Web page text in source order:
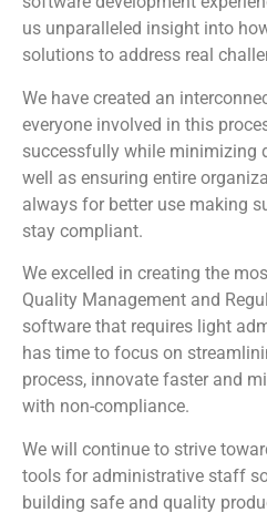
us unparalleled insight into
solutions to address real
We have created an
everyone involved in this
successfully while minimizing
well as ensuring entire
always for better use making
stay compliant.
We excelled in creating the
Quality Management and
software that requires light
has time to focus on
process, innovate faster and
with non-compliance.
We will continue to strive
tools for administrative staff
building safe and quality